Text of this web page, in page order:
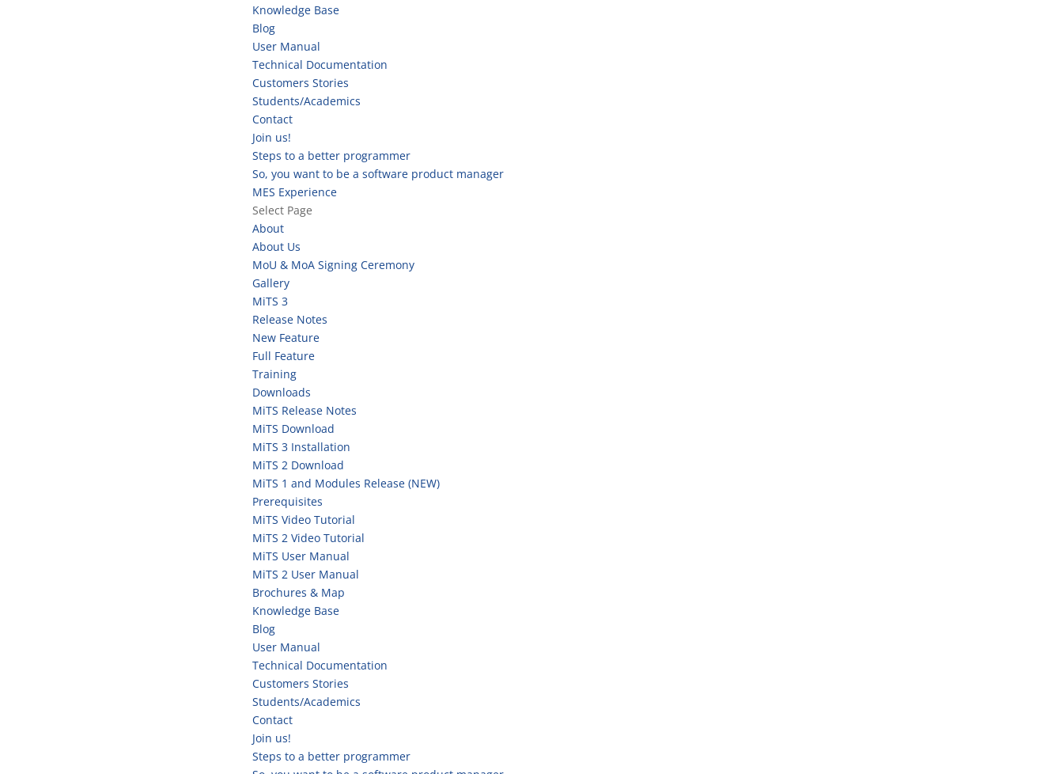
Knowledge Base
Blog
User Manual
Technical Documentation
Customers Stories
Students/Academics
Contact
Join us!
Steps to a better programmer
So, you want to be a software product manager
MES Experience
Select Page
About
About Us
MoU & MoA Signing Ceremony
Gallery
MiTS 3
Release Notes
New Feature
Full Feature
Training
Downloads
MiTS Release Notes
MiTS Download
MiTS 3 Installation
MiTS 2 Download
MiTS 1 and Modules Release (NEW)
Prerequisites
MiTS Video Tutorial
MiTS 2 Video Tutorial
MiTS User Manual
MiTS 2 User Manual
Brochures & Map
Knowledge Base
Blog
User Manual
Technical Documentation
Customers Stories
Students/Academics
Contact
Join us!
Steps to a better programmer